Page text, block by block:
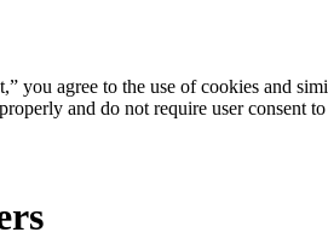
you agree to the use of cookies and
and do not require user consent